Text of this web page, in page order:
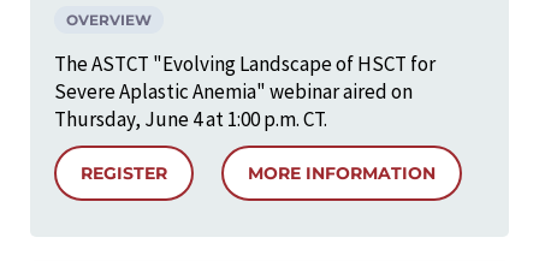
OVERVIEW
The ASTCT "Evolving Landscape of HSCT for
Severe Aplastic Anemia" webinar aired on
Thursday, June 4 at 1:00 p.m. CT.
REGISTER MORE INFORMATION